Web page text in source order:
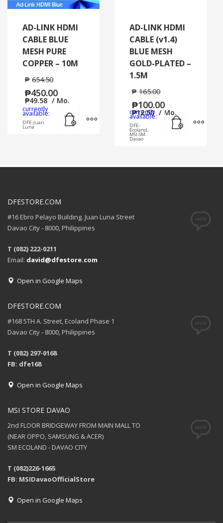
AD-LINK HDMI
CABLE BLUE
MESH PURE
COPPER – 10M
₱ 654.50
₱450.00
₱49.58 / Mo.
currently
available:
DFE-Juan
Luna
MORE INFO
AD-LINK HDMI
CABLE (v1.4)
BLUE MESH
GOLD-PLATED –
1.5M
₱ 165.00
₱100.00
₱12.50 / Mo.
currently
available:
DFE-
Ecoland,
MSI-SM
Davao
DFESTORE.COM
#16 Ebro Pelayo Building. Juan Luna Street
Davao City - 8000, Philippines
T (082) 222-0211
Email: david@dfestore.com
Open in Google Maps
DFESTORE.COM
#168 5TH A. Street, Ecoland Phase 1
Davao City - 8000, Philippines
T (082) 297-0168
FB: dfe168
Open in Google Maps
MSI STORE DAVAO
2nd FLOOR BRIDGEWAY FROM MAIN MALL TO
(NEAR OPPO, SAMSUNG & ACER)
SM ECOLAND - DAVAO CITY
T (082)226-1665
FB: MSIDavaoOfficialStore
Open in Google Maps